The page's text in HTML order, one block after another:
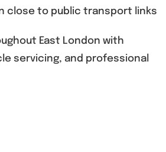
close to public transport links
East London with
servicing, and professional